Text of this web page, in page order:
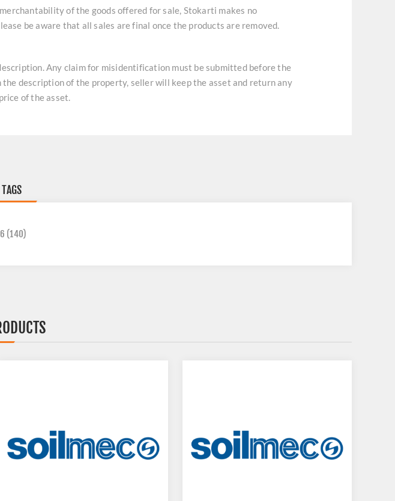
of the goods offered for sale, Stokarti makes no
be aware that all sales are final once the products are removed.
Any claim for misidentification must be submitted before the
description of the property, seller will keep the asset and return any
of the asset.
(140)